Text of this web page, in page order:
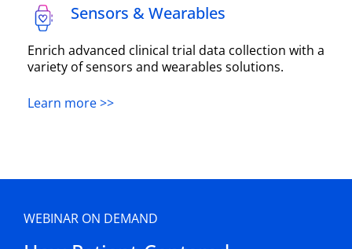
Sensors & Wearables
Enrich advanced clinical trial data collection with a
variety of sensors and wearables solutions.
Learn more >>
WEBINAR ON DEMAND